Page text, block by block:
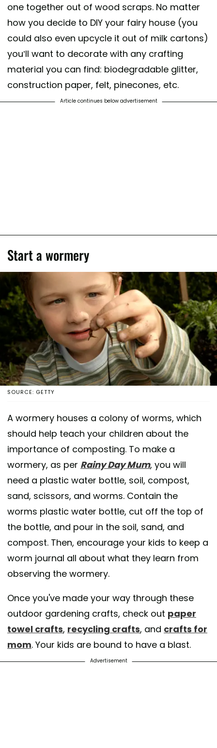
one together out of wood scraps. No matter
how you decide to DIY your fairy house (you
could also even upcycle it out of milk cartons)
you’ll want to decorate with any crafting
material you can find: biodegradable glitter,
construction paper, felt, pinecones, etc.
Article continues below advertisement
Start a wormery
SOURCE: GETTY
A wormery houses a colony of worms, which
should help teach your children about the
importance of composting. To make a
wormery, as per Rainy Day Mum, you will
need a plastic water bottle, soil, compost,
sand, scissors, and worms. Contain the
worms plastic water bottle, cut off the top of
the bottle, and pour in the soil, sand, and
compost. Then, encourage your kids to keep a
worm journal all about what they learn from
observing the wormery.
Once you've made your way through these
outdoor gardening crafts, check out paper
towel crafts, recycling crafts, and crafts for
mom. Your kids are bound to have a blast.
Advertisement